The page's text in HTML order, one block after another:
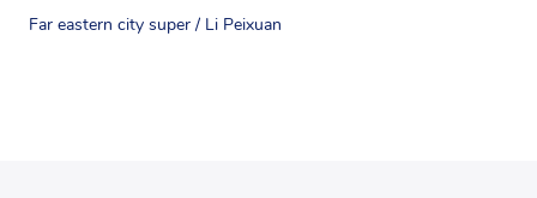
Far eastern city super / Li Peixuan